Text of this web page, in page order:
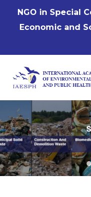
NGO in Special
Economic and